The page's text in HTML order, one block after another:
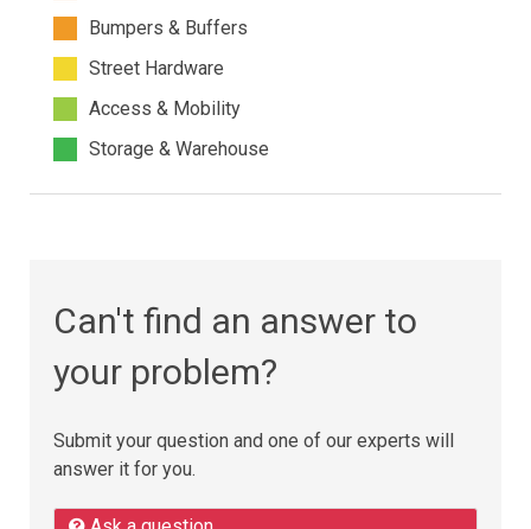
Bumpers & Buffers
Street Hardware
Access & Mobility
Storage & Warehouse
Can't find an answer to
your problem?
Submit your question and one of our experts will
answer it for you.